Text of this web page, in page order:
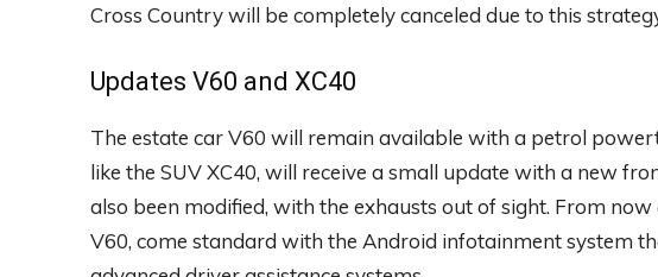
Cross Country will be completely canceled due to this
Updates V60 and XC40
The estate car V60 will remain available with a petrol
like the SUV XC40, will receive a small update with a new
also been modified, with the exhausts out of sight. From
V60, come standard with the Android infotainment system